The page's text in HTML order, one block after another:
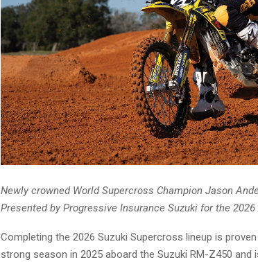
Newly crowned World Supercross Champion Jason
Presented by Progressive Insurance Suzuki for the
Completing the 2026 Suzuki Supercross lineup is
strong season in 2025 aboard the Suzuki RM-Z450